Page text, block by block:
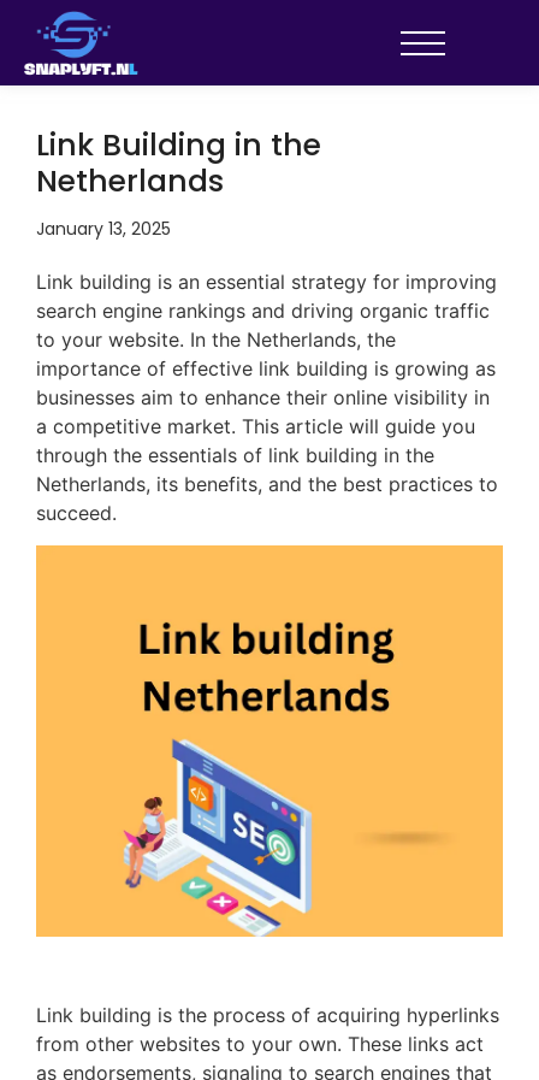
Link Building in the
Netherlands
January 13, 2025
Link building is an essential strategy for improving
search engine rankings and driving organic traffic
to your website. In the Netherlands, the
importance of effective link building is growing as
businesses aim to enhance their online visibility in
a competitive market. This article will guide you
through the essentials of link building in the
Netherlands, its benefits, and the best practices to
succeed.
Link building is the process of acquiring hyperlinks
from other websites to your own. These links act
as endorsements, signaling to search engines that